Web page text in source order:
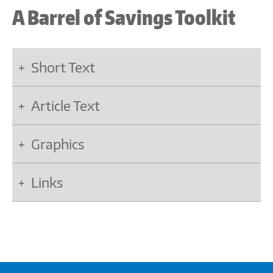
A Barrel of Savings Toolkit
Short Text
Article Text
Graphics
Links